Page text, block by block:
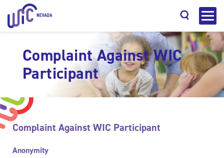
Search
Complaint Against WIC
Participant
Complaint Against WIC Participant
Anonymity